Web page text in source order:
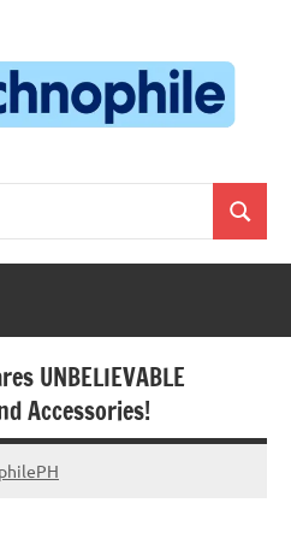
Search
UNBELIEVABLE
Accessories!